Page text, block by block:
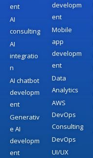
ent
AI
consulting
AI
integratio
n
AI chatbot
developm
ent
Generativ
e AI
developm
ent
developm
ent
Mobile
app
developm
ent
Data
Analytics
AWS
DevOps
Consulting
DevOps
UI/UX